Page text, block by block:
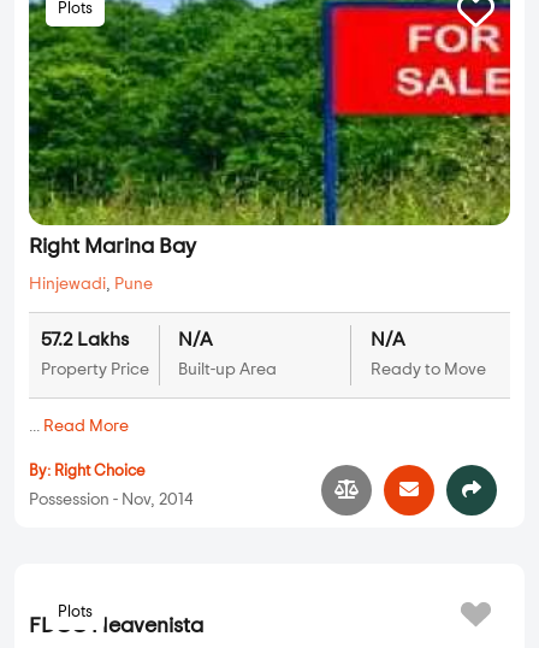
Plots
Right Marina Bay
Hinjewadi, Pune
57.2 Lakhs
Property Price
N/A
Built-up Area
N/A
Ready to Move
... Read More
By: Right Choice
Possession - Nov, 2014
Plots